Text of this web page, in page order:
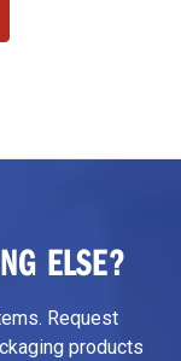
ELSE?
Request
products